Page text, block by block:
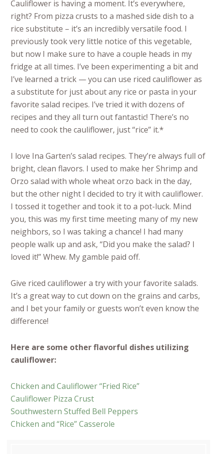
Cauliflower is having a moment. It’s everywhere,
right? From pizza crusts to a mashed side dish to a
rice substitute – it’s an incredibly versatile food. I
previously took very little notice of this vegetable,
but now I make sure to have a couple heads in my
fridge at all times. I’ve been experimenting a bit and
I’ve learned a trick — you can use riced cauliflower as
a substitute for just about any rice or pasta in your
favorite salad recipes. I’ve tried it with dozens of
recipes and they all turn out fantastic! There’s no
need to cook the cauliflower, just “rice” it.*
I love Ina Garten’s salad recipes. They’re always full of
bright, clean flavors. I used to make her Shrimp and
Orzo salad with whole wheat orzo back in the day,
but the other night I decided to try it with cauliflower.
I tossed it together and took it to a pot-luck. Mind
you, this was my first time meeting many of my new
neighbors, so I was taking a chance! I had many
people walk up and ask, “Did you make the salad? I
loved it!” Whew. My gamble paid off.
Give riced cauliflower a try with your favorite salads.
It’s a great way to cut down on the grains and carbs,
and I bet your family or guests won’t even know the
difference!
Here are some other flavorful dishes utilizing
cauliflower:
Chicken and Cauliflower “Fried Rice”
Cauliflower Pizza Crust
Southwestern Stuffed Bell Peppers
Chicken and “Rice” Casserole